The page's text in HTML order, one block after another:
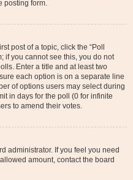
posting form.
post of a topic, click the “Poll
if you cannot see this, you do not
Enter a title and at least two
each option is on a separate line
of options users may select during
in days for the poll (0 for infinite
to amend their votes.
administrator. If you feel you need
amount, contact the board